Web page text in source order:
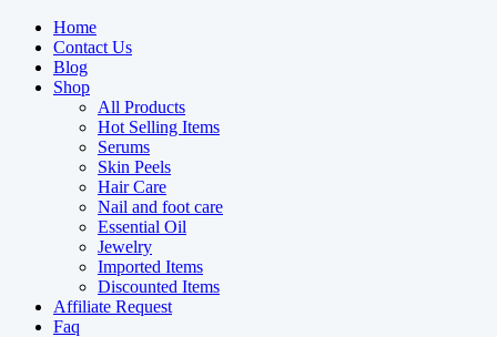
Home
Contact Us
Blog
Shop
All Products
Hot Selling Items
Serums
Skin Peels
Hair Care
Nail and foot care
Essential Oil
Jewelry
Imported Items
Discounted Items
Affiliate Request
Faq